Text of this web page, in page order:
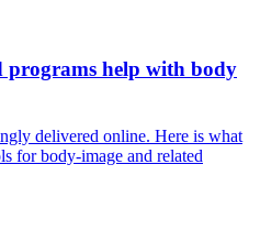
programs help with body
delivered online. Here is what
for body-image and related